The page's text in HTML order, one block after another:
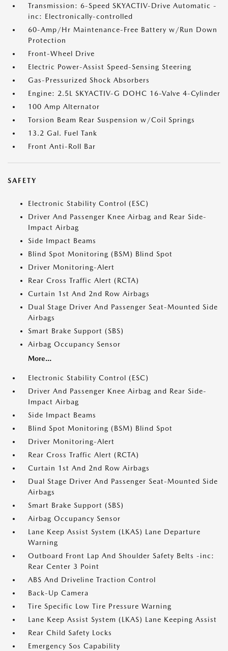
Transmission: 6-Speed SKYACTIV-Drive Automatic -
inc: Electronically-controlled
60-Amp/Hr Maintenance-Free Battery w/Run Down
Protection
Front-Wheel Drive
Electric Power-Assist Speed-Sensing Steering
Gas-Pressurized Shock Absorbers
Engine: 2.5L SKYACTIV-G DOHC 16-Valve 4-Cylinder
100 Amp Alternator
Torsion Beam Rear Suspension w/Coil Springs
13.2 Gal. Fuel Tank
Front Anti-Roll Bar
SAFETY
Electronic Stability Control (ESC)
Driver And Passenger Knee Airbag and Rear Side-
Impact Airbag
Side Impact Beams
Blind Spot Monitoring (BSM) Blind Spot
Driver Monitoring-Alert
Rear Cross Traffic Alert (RCTA)
Curtain 1st And 2nd Row Airbags
Dual Stage Driver And Passenger Seat-Mounted Side
Airbags
Smart Brake Support (SBS)
Airbag Occupancy Sensor
More...
Electronic Stability Control (ESC)
Driver And Passenger Knee Airbag and Rear Side-
Impact Airbag
Side Impact Beams
Blind Spot Monitoring (BSM) Blind Spot
Driver Monitoring-Alert
Rear Cross Traffic Alert (RCTA)
Curtain 1st And 2nd Row Airbags
Dual Stage Driver And Passenger Seat-Mounted Side
Airbags
Smart Brake Support (SBS)
Airbag Occupancy Sensor
Lane Keep Assist System (LKAS) Lane Departure
Warning
Outboard Front Lap And Shoulder Safety Belts -inc:
Rear Center 3 Point
ABS And Driveline Traction Control
Back-Up Camera
Tire Specific Low Tire Pressure Warning
Lane Keep Assist System (LKAS) Lane Keeping Assist
Rear Child Safety Locks
Emergency Sos Capability